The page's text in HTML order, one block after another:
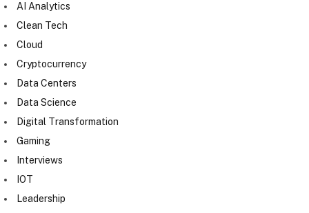
AI Analytics
Clean Tech
Cloud
Cryptocurrency
Data Centers
Data Science
Digital Transformation
Gaming
Interviews
IOT
Leadership